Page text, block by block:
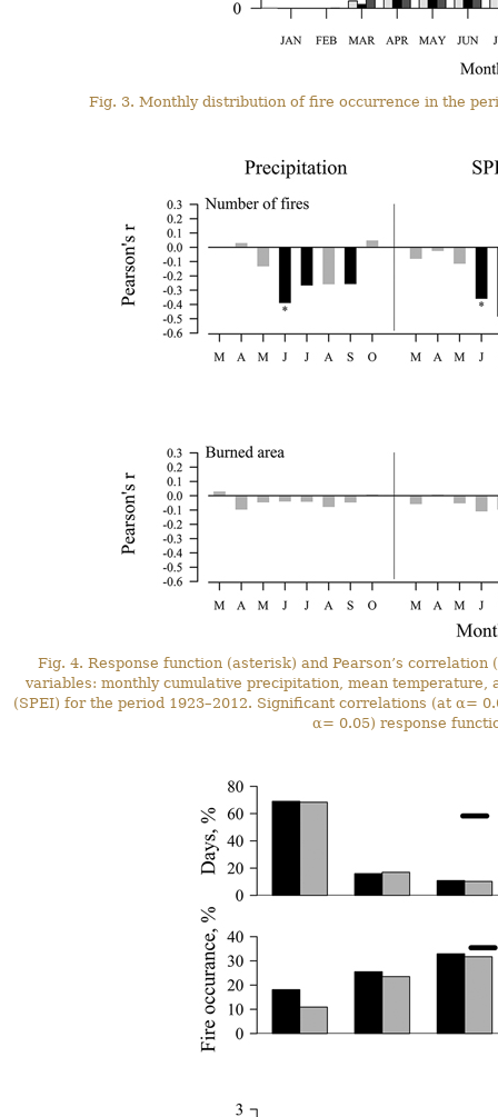
Fig. 3. Monthly distribution of fire occurrence in the
Fig. 4. Response function (asterisk) and Pearson’s
variables: monthly cumulative precipitation, mean
(SPEI) for the period 1923–2012. Significant correlations (at α=
α= 0.05) response